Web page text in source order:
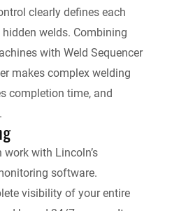
clearly defines each
welds. Combining
with Weld Sequencer
makes complex welding
completion time, and
work with Lincoln’s
software.
visibility of your entire